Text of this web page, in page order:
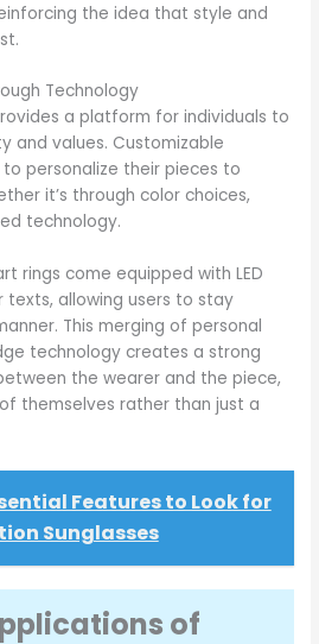
the idea that style and
Technology
a platform for individuals to
and values. Customizable
personalize their pieces to
it’s through color choices,
technology.
rings come equipped with LED
allowing users to stay
This merging of personal
technology creates a strong
the wearer and the piece,
themselves rather than just a
Features to Look for
Sunglasses
of